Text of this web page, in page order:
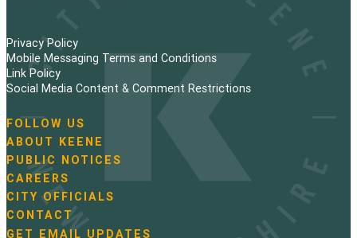
Privacy Policy
Mobile Messaging Terms and Conditions
Link Policy
Social Media Content & Comment Restrictions
N
a
v
i
g
a
t
FOLLOW US
ABOUT KEENE
PUBLIC NOTICES
CAREERS
CITY OFFICIALS
CONTACT
GET EMAIL UPDATES